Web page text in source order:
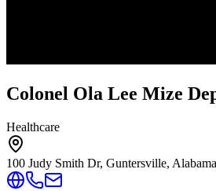
Colonel Ola Lee Mize
Healthcare
100 Judy Smith Dr, Guntersville,